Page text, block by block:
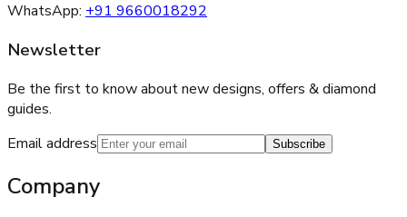
WhatsApp: +91 9660018292
Newsletter
Be the first to know about new designs, offers & diamond
guides.
Email address
Subscribe
Company